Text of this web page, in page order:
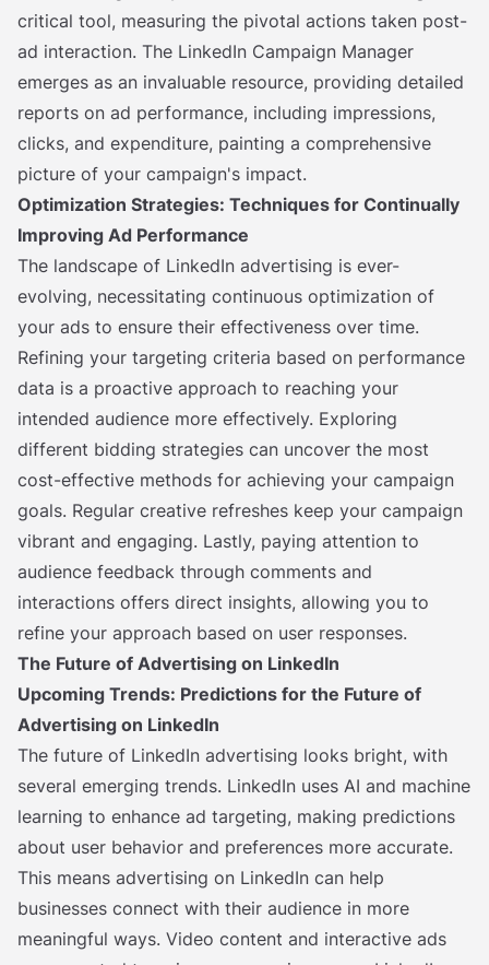
critical tool, measuring the pivotal actions taken post-
ad interaction. The LinkedIn Campaign Manager
emerges as an invaluable resource, providing detailed
reports on ad performance, including impressions,
clicks, and expenditure, painting a comprehensive
picture of your campaign's impact.
Optimization Strategies: Techniques for Continually
Improving Ad Performance
The landscape of LinkedIn advertising is ever-
evolving, necessitating continuous optimization of
your ads to ensure their effectiveness over time.
Refining your targeting criteria based on performance
data is a proactive approach to reaching your
intended audience more effectively. Exploring
different bidding strategies can uncover the most
cost-effective methods for achieving your campaign
goals. Regular creative refreshes keep your campaign
vibrant and engaging. Lastly, paying attention to
audience feedback through comments and
interactions offers direct insights, allowing you to
refine your approach based on user responses.
The Future of Advertising on LinkedIn
Upcoming Trends: Predictions for the Future of
Advertising on LinkedIn
The future of LinkedIn advertising looks bright, with
several emerging trends. LinkedIn uses AI and machine
learning to enhance ad targeting, making predictions
about user behavior and preferences more accurate.
This means advertising on LinkedIn can help
businesses connect with their audience in more
meaningful ways. Video content and interactive ads